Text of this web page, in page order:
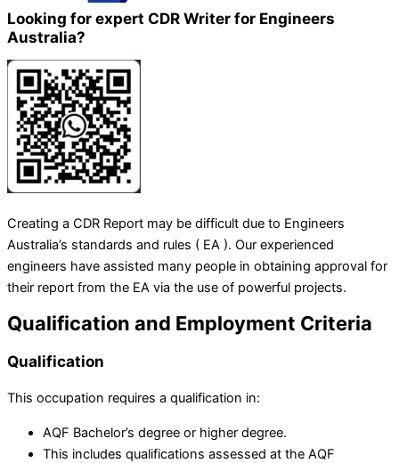
Looking for expert CDR Writer for Engineers
Australia?
Creating a CDR Report may be difficult due to Engineers
Australia’s standards and rules ( EA ). Our experienced
engineers have assisted many people in obtaining approval for
their report from the EA via the use of powerful projects.
Qualification and Employment Criteria
Qualification
This occupation requires a qualification in:
AQF Bachelor’s degree or higher degree.
This includes qualifications assessed at the AQF